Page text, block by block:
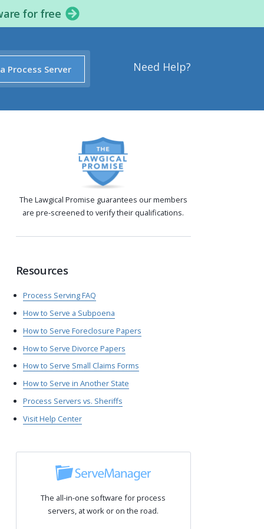
for free
Need Help?
Process Server
The Lawgical Promise guarantees our members
are pre-screened to verify their qualifications.
Resources
Process Serving FAQ
How to Serve a Subpoena
How to Serve Foreclosure Papers
How to Serve Divorce Papers
How to Serve Small Claims Forms
How to Serve in Another State
Process Servers vs. Sheriffs
Visit Help Center
The all-in-one software for process
servers, at work or on the road.